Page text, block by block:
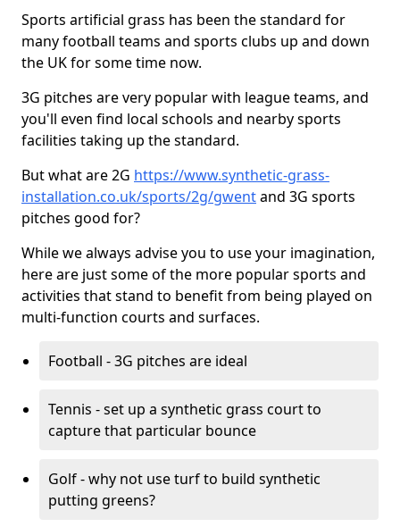
Sports artificial grass has been the standard for
many football teams and sports clubs up and down
the UK for some time now.
3G pitches are very popular with league teams, and
you'll even find local schools and nearby sports
facilities taking up the standard.
But what are 2G https://www.synthetic-grass-
installation.co.uk/sports/2g/gwentand 3G sports
pitches good for?
While we always advise you to use your imagination,
here are just some of the more popular sports and
activities that stand to benefit from being played on
multi-function courts and surfaces.
Football - 3G pitches are ideal
Tennis - set up a synthetic grass court to
capture that particular bounce
Golf - why not use turf to build synthetic
putting greens?